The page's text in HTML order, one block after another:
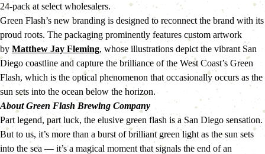
24-pack at select wholesalers.
Green Flash’s new branding is designed to reconnect the brand with its
proud roots. The packaging prominently features custom artwork
by Matthew Jay Fleming, whose illustrations depict the vibrant San
Diego coastline and capture the brilliance of the West Coast’s Green
Flash, which is the optical phenomenon that occasionally occurs as the
sun sets into the ocean below the horizon.
About Green Flash Brewing Company
Part legend, part luck, the elusive green flash is a San Diego sensation.
But to us, it’s more than a burst of brilliant green light as the sun sets
into the sea — it’s a magical moment that signals the end of an